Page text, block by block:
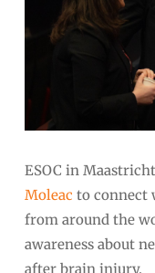
ESOC in
Moleac to connect
from around the
awareness about
after brain injury.